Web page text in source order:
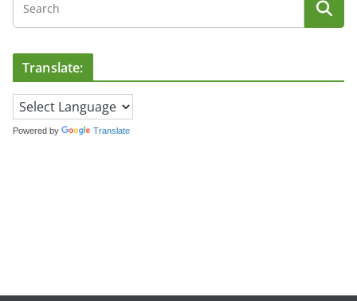
Translate:
Powered by Translate